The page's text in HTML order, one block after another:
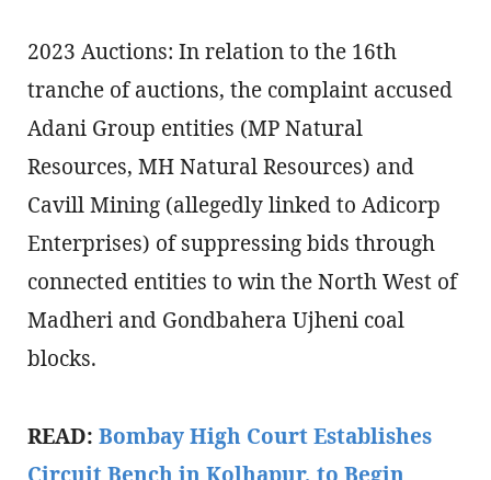
2023 Auctions: In relation to the 16th
tranche of auctions, the complaint accused
Adani Group entities (MP Natural
Resources, MH Natural Resources) and
Cavill Mining (allegedly linked to Adicorp
Enterprises) of suppressing bids through
connected entities to win the North West of
Madheri and Gondbahera Ujheni coal
blocks.
READ: Bombay High Court Establishes
Circuit Bench in Kolhapur, to Begin